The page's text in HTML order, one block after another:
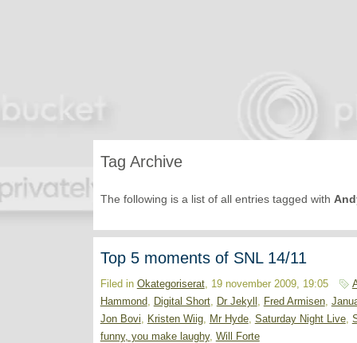
Tag Archive
The following is a list of all entries tagged with
Top 5 moments of SNL 14/11
Filed in Okategoriserat, 19 november 2009, 19:05
Hammond, Digital Short, Dr Jekyll Fred Armisen,
Jon Bovi
Kristen Wiig, Mr Hyde, Saturday Night Live,
funny, you make laughy, Will Forte